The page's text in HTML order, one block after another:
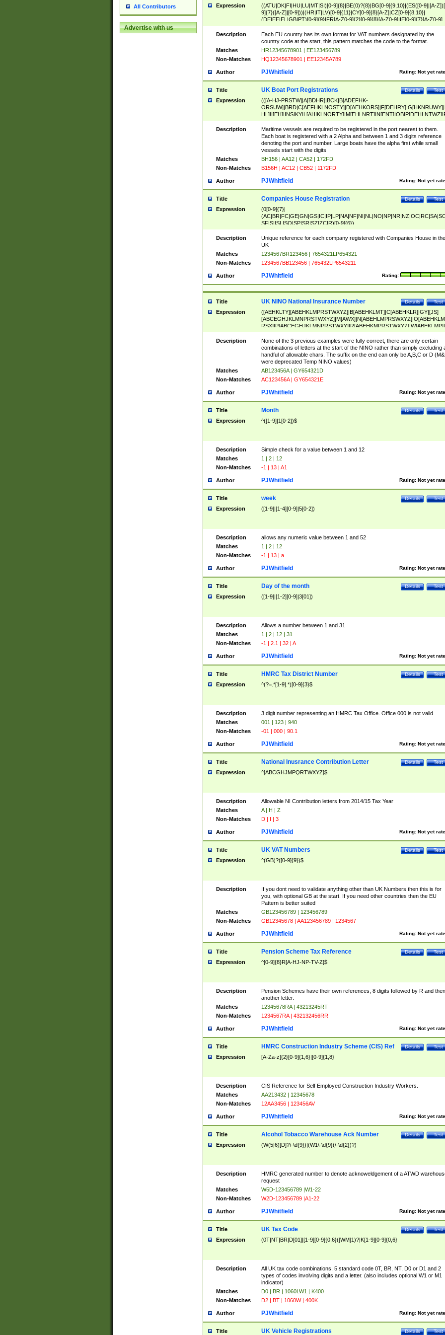
All Contributors
Advertise with us
Expression
((ATU|DK|FI|HU|LU|MT|SI)[0-9]{8}|BE(0)?{8}|BG[0-9]{9,10}|(ES([0-9]|[A-
9]{7}([A-Z]|[0-9]))|(HR|IT|LV)[0-9]{11}|CY[0-9]{8}[A-Z]|CZ[0-9]{8,10}|
(DE|EE|EL|GB|PT)[0-9]{9}|FR[A-Z0-9]{2}[0-9]{8}[A-Z0-9]|IE[0-9]{7}[A-Z0-9]
{2}|LT[0-9]{9}([0-9]{3})?|NL[0-9]{9}B([0-9]{2})|PL[0-9]{10}|RO[0-
9]{10}|SE[0-9]{12})
Description
Each EU country has its own format for VAT numbers designated by the
country code at the start, this pattern matches the code to the format.
Matches
HR12345678901 | EE123456789
Non-Matches
HQ12345678901 | EE12345A789
Author Rating: Not yet
PJWhitfield
Title Test
Details
UK Boat Port Registrations
Expression
(([A-HJ-PRSTW]|A[BDHR]|BCK|B[ADEFHK-
NORXY]|S[ACDEHMNORSTUY]|SSS|T[HNOT]|UL|W[ADHIKNOTY]|YH)[1-
[0-9]{0,2})|([1-9][0-9]{0,2}([A-HJ-PRSTW]|A[BDHR]|BCK|B[ADEFHK-
NORXY]|S[ACDEHMNORSTUY]|SSS|T[HNOT]|UL|W[ADHIKNOTY]|YH))
Description
Maritime vessels are required to be registered in the port nearest to them.
Each boat is registered with a 2 Alpha and between 1 and 3 digits reference
denoting the port and number. Large boats have the alpha first while small
vessels start with the digits
Matches
BH156 | AA12 | CA52 | 172FD
Non-Matches
B156H | AC12 | CB52 | 1172FD
Author Rating: Not yet
PJWhitfield
Title Test
Details
Companies House Registration
Expression
(0[0-9]{7}|
SF|SI|SL|SO|SP|SR|SZ|ZC|R)[0-9]{6})
Description
Unique reference for each company registered with Companies House in the
UK
Matches
1234567BR123456 | 7654321LP654321
Non-Matches
1234567BB123456 | 765432LP6543211
Author Rating:
PJWhitfield
Title Test
Details
UK NINO National Insurance Number
Expression
([AEHKLTY][ABEHKLMPRSTWXYZ]|B[ABEHKLMT]|C[ABEHKLR]|GY|[JS]
ABEHKLMPRSTWXY])[0-9]{6}[A-D]?
Description
None of the 3 previous examples were fully correct, there are only certain
combinations of letters at the start of the NINO rather than simply excluding
handful of allowable chars. The suffix on the end can only be A,B,C or D
were deprecated Temp NINO values)
Matches
AB123456A | GY654321D
Non-Matches
AC123456A | GY654321E
Author Rating: Not yet
PJWhitfield
Title Test
Details
Month
Expression ^([1-9]|1[0-2])$
Description
Simple check for a value between 1 and 12
Matches
1 | 2 | 12
Non-Matches
-1 | 13 | A1
Author Rating: Not yet
PJWhitfield
Title Test
Details
week
Expression ([1-9]|[1-4][0-9]|5[0-2])
Description
allows any numeric value between 1 and 52
Matches
1 | 2 | 12
Non-Matches
-1 | 13 | a
Author Rating: Not yet
PJWhitfield
Title Test
Details
Day of the month
Expression ([1-9]|[1-2][0-9]|3[01])
Description
Allows a number between 1 and 31
Matches
1 | 2 | 12 | 31
Non-Matches
-1 | 2.1 | 32 | A
Author Rating: Not yet
PJWhitfield
Title Test
Details
HMRC Tax District Number
Expression ^(?=.*[1-9].*)[0-9]{3}$
Description
3 digit number representing an HMRC Tax Office. Office 000 is not valid
Matches
001 | 123 | 940
Non-Matches
-01 | 000 | 90.1
Author Rating: Not yet
PJWhitfield
Title Test
Details
National Inusrance Contribution Letter
Expression ^[ABCGHJMPQRTWXYZ]$
Description
Allowable NI Contribution letters from 2014/15 Tax Year
Matches
A | H | Z
Non-Matches
D | I | 3
Author Rating: Not yet
PJWhitfield
Title Test
Details
UK VAT Numbers
Expression ^(GB)?([0-9]{9})$
Description
If you dont need to validate anything other than UK Numbers then this is for
you, with optional GB at the start. If you need other countries then the EU
Pattern is better suited
Matches
GB123456789 | 123456789
Non-Matches
GB12345678 | AA123456789 | 1234567
Author Rating: Not yet
PJWhitfield
Title Test
Details
Pension Scheme Tax Reference
Expression ^[0-9]{8}R[A-HJ-NP-TV-Z]$
Description
Pension Schemes have their own references, 8 digits followed by R and then
another letter.
Matches
12345678RA | 43213245RT
Non-Matches
1234567RA | 432132456RR
Author Rating: Not yet
PJWhitfield
Title Test
Details
HMRC Construction Industry Scheme (CIS) Ref
Expression [A-Za-z]{2}[0-9]{1,6}|[0-9]{1,8}
Description
CIS Reference for Self Employed Construction Industry Workers.
Matches
AA213432 | 12345678
Non-Matches
12AA3456 | 123456AV
Author Rating: Not yet
PJWhitfield
Title Test
Details
Alcohol Tobacco Warehouse Ack Number
Expression (W(5|6)[D]?\-\d{9})|(W1\-\d{9}(\-\d{2})?)
Description
HMRC generated number to denote acknoweldgement of a ATWD
request
Matches
W5D-123456789 |W1-22
Non-Matches
W2D-123456789 |A1-22
Author Rating: Not yet
PJWhitfield
Title Test
Details
UK Tax Code
Expression (0T|NT|BR|D[01]|[1-9][0-9]{0,6}([WM]1)?|K[1-9][0-9]{0,6}
Description
All UK tax code combinations, 5 standard code 0T, BR, NT, D0 or D1 and 2
types of codes involving digits and a letter. (also includes optional W1 or M1
indicator)
Matches
D0 | BR | 1060LW1 | K400
Non-Matches
D2 | BT | 1060W | 400K
Author Rating: Not yet
PJWhitfield
Title Test
Details
UK Vehicle Registrations